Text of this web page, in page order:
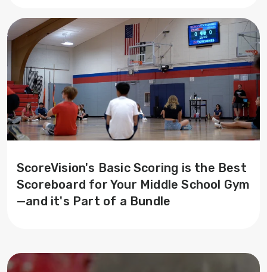
ScoreVision's Basic Scoring is the Best
Scoreboard for Your Middle School Gym
—and it's Part of a Bundle